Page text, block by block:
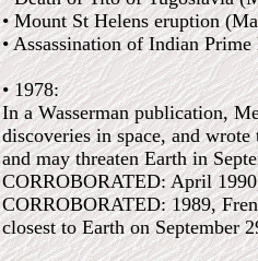
• Mount St Helens eruption
• Assassination of Indian
• 1978:
In a Wasserman publication,
discoveries in space, and
and may threaten Earth in
CORROBORATED: April
CORROBORATED: 1989,
closest to Earth on September